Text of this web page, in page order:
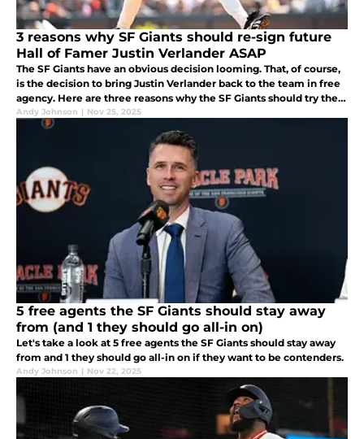
3 reasons why SF Giants should re-sign future
Hall of Famer Justin Verlander ASAP
The SF Giants have an obvious decision looming. That, of course,
is the decision to bring Justin Verlander back to the team in free
agency. Here are three reasons why the SF Giants should try their
best to get the deal done as soon as possible.
Andy Johnson | Nov 25, 2025
5 free agents the SF Giants should stay away
from (and 1 they should go all-in on)
Let's take a look at 5 free agents the SF Giants should stay away
from and 1 they should go all-in on if they want to be contenders.
Andy Johnson | Nov 22, 2025